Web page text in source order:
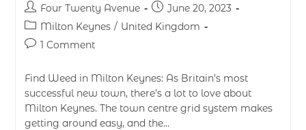
Four Twenty Avenue
June 20, 2023
Milton Keynes / United Kingdom
1 Comment
Find Weed in Milton Keynes: As Britain’s most
successful new town, there’s a lot to love about
Milton Keynes. The town centre grid system makes
getting around easy, and the…